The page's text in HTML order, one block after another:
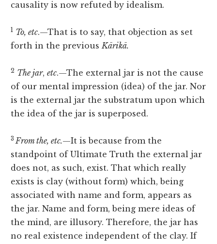
causality is now refuted by idealism.
1 To, etc.—That is to say, that objection as set
forth in the previousKārikā.
2 The jar,etc.—The external jar is not the cause
of our mental impression (idea) of the jar. Nor
is the external jar the substratum upon which
the idea of the jar is superposed.
3 From the, etc.—It is because from the
standpoint of Ultimate Truth the external jar
does not, as such, exist. That which really
exists is clay (without form) which, being
associated with name and form, appears as
the jar. Name and form, being mere ideas of
the mind, are illusory. Therefore, the jar has
no real existence independent of the clay. If